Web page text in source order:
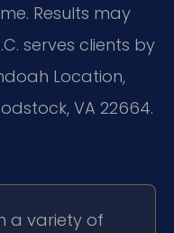
Results may
serves clients by
Location,
VA 22664.
a variety of